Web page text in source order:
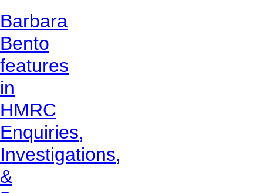
Barbara
Bento
features
in
HMRC
Enquiries,
Investigations,
&